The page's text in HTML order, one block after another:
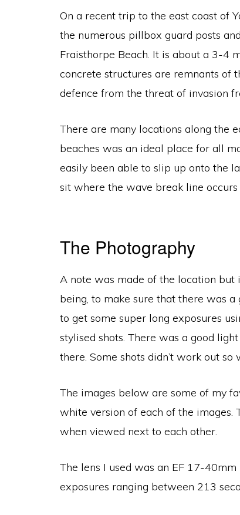
On a recent trip to the east coast of
the numerous pillbox guard posts
Fraisthorpe Beach. It is about a 3-4
concrete structures are remnants of
defence from the threat of invasion
There are many locations along the
beaches was an ideal place for all
easily been able to slip up onto the
sit where the wave break line
The Photography
A note was made of the location
being, to make sure that there was
to get some super long exposures
stylised shots. There was a good
there. Some shots didn’t work out
The images below are some of my
white version of each of the
when viewed next to each other.
The lens I used was an EF 17-40mm
exposures ranging between 213